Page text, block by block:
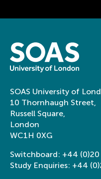
SOAS University of
10 Thornhaugh Street,
Russell Square,
London
WC1H 0XG
Switchboard: +44
Study Enquiries: +44